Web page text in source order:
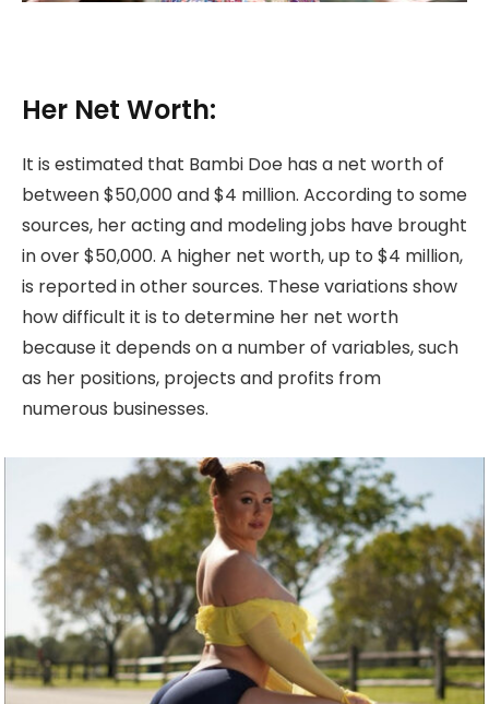
Her Net Worth:
It is estimated that Bambi Doe has a net worth of
between $50,000 and $4 million. According to some
sources, her acting and modeling jobs have brought
in over $50,000. A higher net worth, up to $4 million,
is reported in other sources. These variations show
how difficult it is to determine her net worth
because it depends on a number of variables, such
as her positions, projects and profits from
numerous businesses.